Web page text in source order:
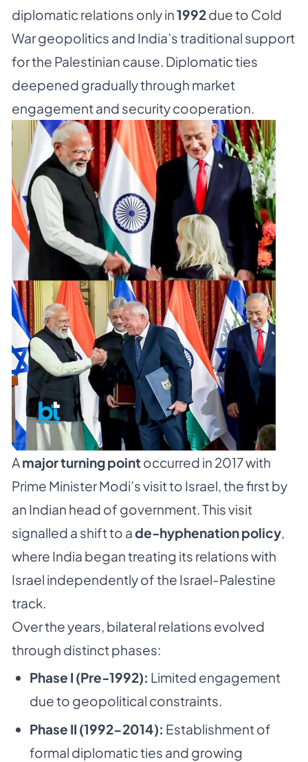
diplomatic relations only in1992due to Cold
War geopolitics and India’s traditional support
for the Palestinian cause. Diplomatic ties
deepened gradually through market
engagement and security cooperation.
Amajor turning point occurred in 2017 with
Prime Minister Modi’s visit to Israel, the first by
an Indian head of government. This visit
signalled a shift to ade-hyphenation policy
where India began treating its relations with
Israel independently of the Israel-Palestine
track.
Over the years, bilateral relations evolved
through distinct phases:
Phase I (Pre-1992): Limited engagement
due to geopolitical constraints.
Phase II (1992-2014): Establishment of
formal diplomatic ties and growing